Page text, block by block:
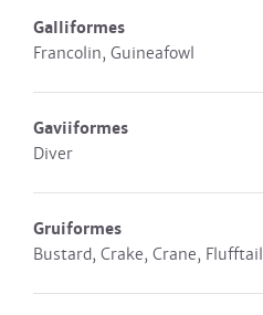
Galliformes
Francolin, Guineafowl
Gaviiformes
Diver
Gruiformes
Bustard, Crake, Crane, Flufftail